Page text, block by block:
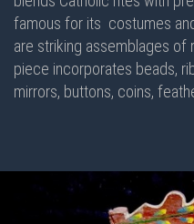
famous for its costumes
are striking assemblages
piece incorporates beads,
mirrors, buttons, coins,